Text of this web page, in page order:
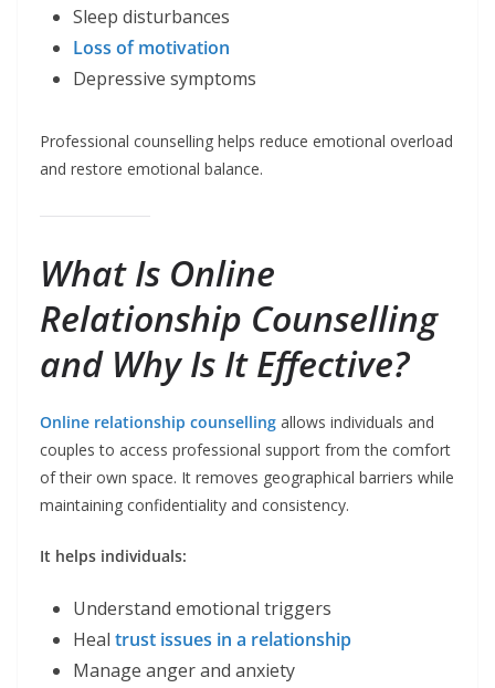
Sleep disturbances
Loss of motivation
Depressive symptoms
Professional counselling helps reduce emotional overload
and restore emotional balance.
What Is Online
Relationship Counselling
and Why Is It Effective?
Online relationship counselling allows individuals and
couples to access professional support from the comfort
of their own space. It removes geographical barriers while
maintaining confidentiality and consistency.
It helps individuals:
Understand emotional triggers
Heal trust issues in a relationship
Manage anger and anxiety